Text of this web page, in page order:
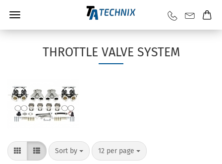
THROTTLE VALVE SYSTEM
Sort by 12 per page